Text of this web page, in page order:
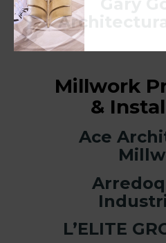
Millwork
&
Ace
L’ELITE